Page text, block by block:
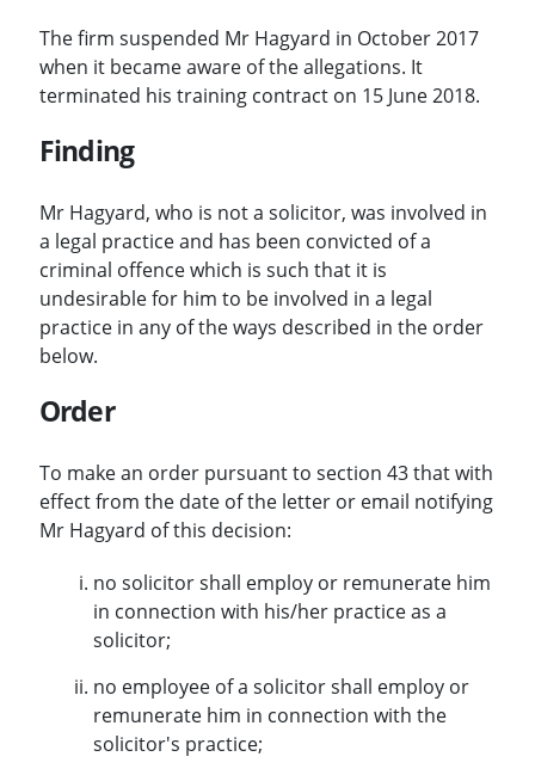
The firm suspended Mr Hagyard in October 2017
when it became aware of the allegations. It
terminated his training contract on 15 June 2018.
Finding
Mr Hagyard, who is not a solicitor, was involved in
a legal practice and has been convicted of a
criminal offence which is such that it is
undesirable for him to be involved in a legal
practice in any of the ways described in the order
below.
Order
To make an order pursuant to section 43 that with
effect from the date of the letter or email notifying
Mr Hagyard of this decision:
no solicitor shall employ or remunerate him
in connection with his/her practice as a
solicitor;
no employee of a solicitor shall employ or
remunerate him in connection with the
solicitor's practice;